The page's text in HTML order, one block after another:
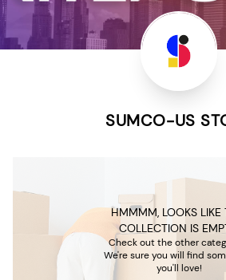
SUMCO-US
HMMMM, LOOKS LIKE
COLLECTION IS
Check out the other
We're sure you will find
you'll love!